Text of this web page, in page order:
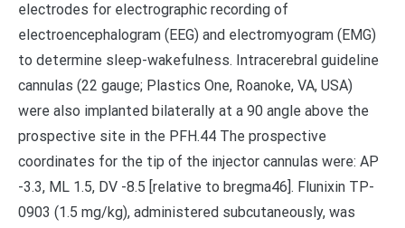
electrodes for electrographic recording of
electroencephalogram (EEG) and electromyogram (EMG)
to determine sleep-wakefulness. Intracerebral guideline
cannulas (22 gauge; Plastics One, Roanoke, VA, USA)
were also implanted bilaterally at a 90 angle above the
prospective site in the PFH.44 The prospective
coordinates for the tip of the injector cannulas were: AP
-3.3, ML 1.5, DV -8.5 [relative to bregma46]. Flunixin TP-
0903 (1.5 mg/kg), administered subcutaneously, was